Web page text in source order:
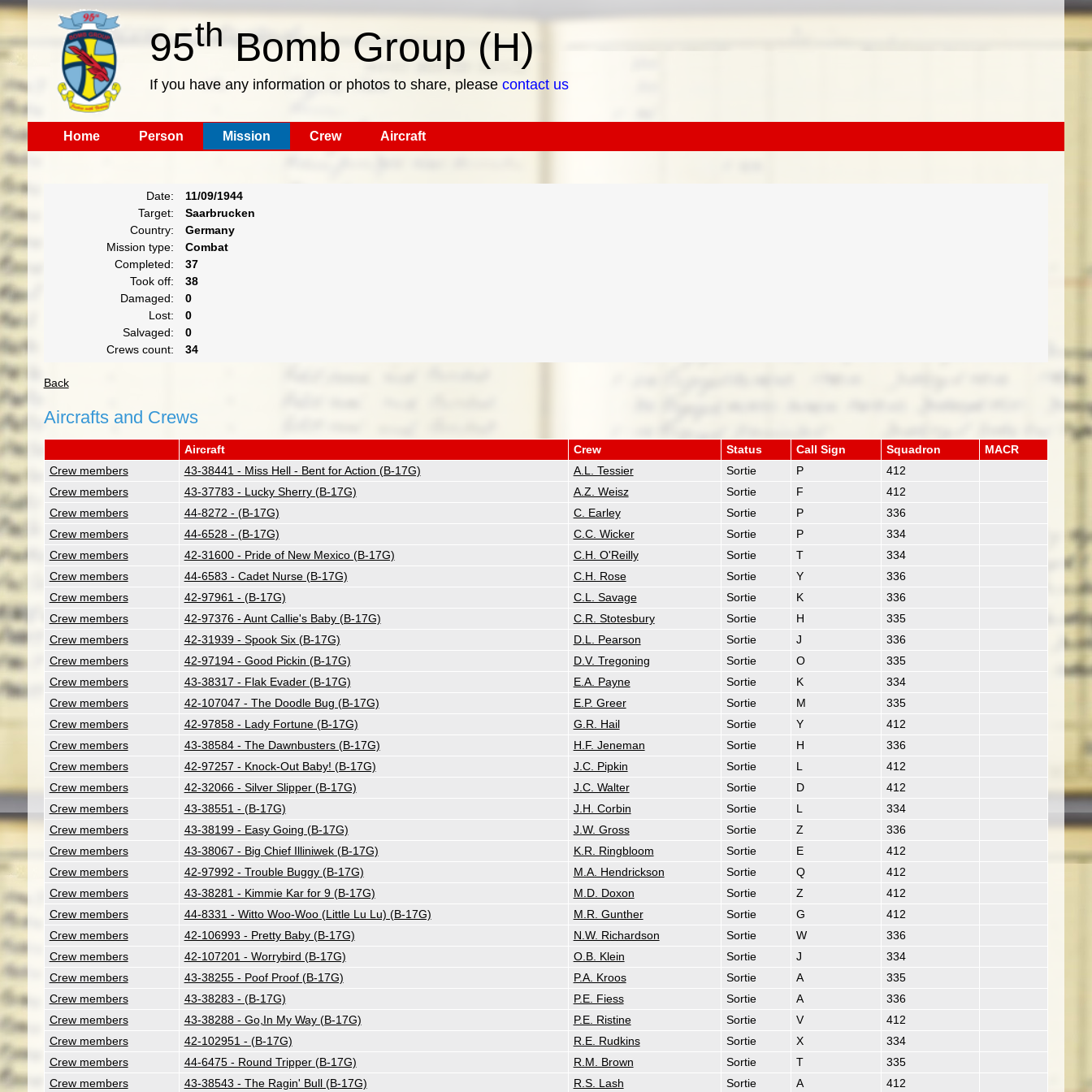
95thBomb Group (H)
If you have any information or photos to share, please contact us
Home Person Mission Crew Aircraft
Date:
11/09/1944
Target:
Saarbrucken
Country:
Germany
Mission type:
Combat
Completed:
37
Took off:
38
Damaged:
0
Lost:
0
Salvaged:
0
Crews count:
34
Back
Aircrafts and Crews
Aircraft Crew Status Call Sign Squadron
MACR
Crew members
43-38441 - Miss Hell - Bent for Action (B-17G) A.L. Tessier Sortie P
412
Crew members
43-37783 - Lucky Sherry (B-17G) A.Z. Weisz Sortie F
412
Crew members
44-8272 - (B-17G) C. Earley Sortie P
336
Crew members
44-6528 - (B-17G) C.C. Wicker Sortie P
334
Crew members
42-31600 - Pride of New Mexico (B-17G) C.H. O'Reilly Sortie T
334
Crew members
44-6583 - Cadet Nurse (B-17G) C.H. Rose Sortie Y
336
Crew members
42-97961 - (B-17G) C.L. Savage Sortie K
336
Crew members
42-97376 - Aunt Callie's Baby (B-17G) C.R. Stotesbury Sortie H
335
Crew members
42-31939 - Spook Six (B-17G) D.L. Pearson Sortie J
336
Crew members
42-97194 - Good Pickin (B-17G) D.V. Tregoning Sortie O
335
Crew members
43-38317 - Flak Evader (B-17G) E.A. Payne Sortie K
334
Crew members
42-107047 - The Doodle Bug (B-17G) E.P. Greer Sortie M
335
Crew members
42-97858 - Lady Fortune (B-17G) G.R. Hail Sortie Y
412
Crew members
43-38584 - The Dawnbusters (B-17G) H.F. Jeneman Sortie H
336
Crew members
42-97257 - Knock-Out Baby! (B-17G) J.C. Pipkin Sortie L
412
Crew members
42-32066 - Silver Slipper (B-17G) J.C. Walter Sortie D
412
Crew members
43-38551 - (B-17G) J.H. Corbin Sortie L
334
Crew members
43-38199 - Easy Going (B-17G) J.W. Gross Sortie Z
336
Crew members
43-38067 - Big Chief Illiniwek (B-17G) K.R. Ringbloom Sortie E
412
Crew members
42-97992 - Trouble Buggy (B-17G) M.A. Hendrickson Sortie Q
412
Crew members
43-38281 - Kimmie Kar for 9 (B-17G) M.D. Doxon Sortie Z
412
Crew members
44-8331 - Witto Woo-Woo (Little Lu Lu) (B-17G) M.R. Gunther Sortie G
412
Crew members
42-106993 - Pretty Baby (B-17G) N.W. Richardson Sortie W
336
Crew members
42-107201 - Worrybird (B-17G) O.B. Klein Sortie J
334
Crew members
43-38255 - Poof Proof (B-17G) P.A. Kroos Sortie A
335
Crew members
43-38283 - (B-17G) P.E. Fiess Sortie A
336
Crew members
43-38288 - Go,In My Way (B-17G) P.E. Ristine Sortie V
412
Crew members
42-102951 - (B-17G) R.E. Rudkins Sortie X
334
Crew members
44-6475 - Round Tripper (B-17G) R.M. Brown Sortie T
335
Crew members
43-38543 - The Ragin' Bull (B-17G) R.S. Lash Sortie A 412